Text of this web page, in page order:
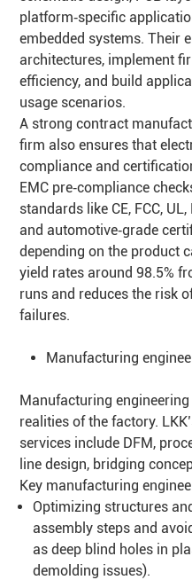
platform‑specific
embedded systems. Their
architectures, implement
efficiency, and build
usage scenarios.
A strong contract
firm also ensures that
compliance and
EMC pre‑compliance
standards like CE, FCC,
and automotive‑grade
depending on the product
yield rates around 98.5%
runs and reduces the risk
failures.
Manufacturing
Manufacturing
realities of the factory.
services include DFM,
line design, bridging
Key manufacturing
Optimizing structures
assembly steps and
as deep blind holes in
demolding issues).